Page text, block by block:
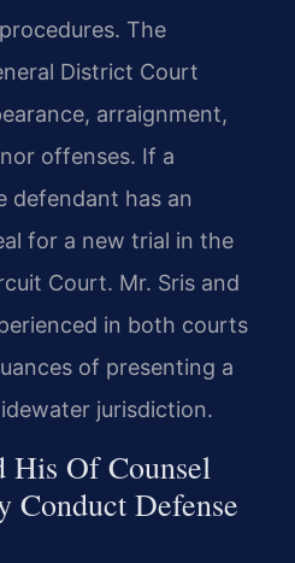
The
District Court
arraignment,
offenses. If a
defendant has an
for a new trial in the
Court. Mr. Sris and
in both courts
of presenting a
jurisdiction.
Of Counsel
Conduct Defense